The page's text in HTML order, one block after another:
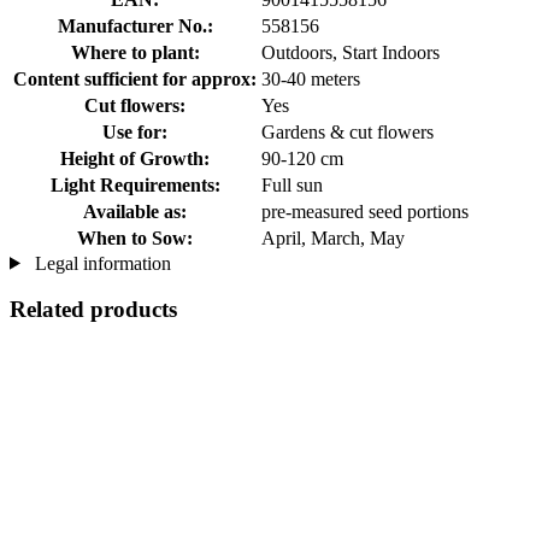
Manufacturer No.:
558156
Where to plant:
Outdoors, Start Indoors
Content sufficient for approx: 30-40 meters
Cut flowers:
Yes
Use for:
Gardens & cut flowers
Height of Growth:
90-120 cm
Light Requirements:
Full sun
Available as:
pre-measured seed portions
When to Sow:
April, March, May
Legal information
Related products